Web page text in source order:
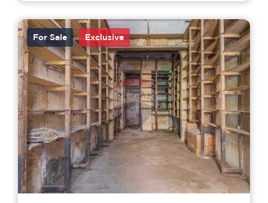
For Sale Exclusive